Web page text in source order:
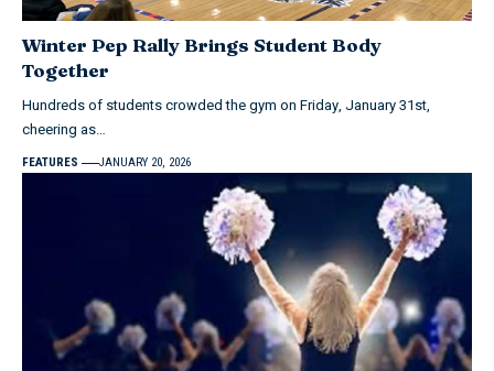
Winter Pep Rally Brings Student Body
Together
Hundreds of students crowded the gym on Friday, January 31st,
cheering as…
FEATURES JANUARY 20, 2026